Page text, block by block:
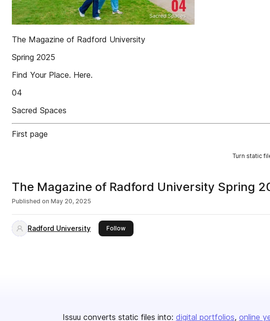
The Magazine of Radford University
Spring 2025
Find Your Place. Here.
04
Sacred Spaces
First page
Turn static
The Magazine of Radford University Spring
Published on May 20, 2025
Radford University Followthis publisher
Issuu converts static files into: digital portfolios online